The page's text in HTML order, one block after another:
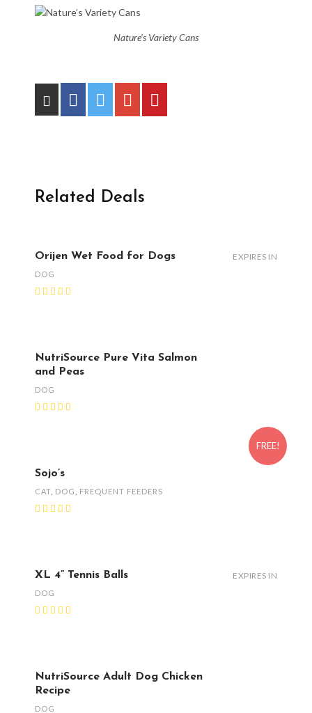
Nature’s Variety Cans
Related Deals
Orijen Wet Food for Dogs
DOG
EXPIRES IN
NutriSource Pure Vita Salmon
and Peas
DOG
FREE!
Sojo’s
CAT DOG FREQUENT FEEDERS
XL 4” Tennis Balls
DOG
EXPIRES IN
NutriSource Adult Dog Chicken
Recipe
DOG